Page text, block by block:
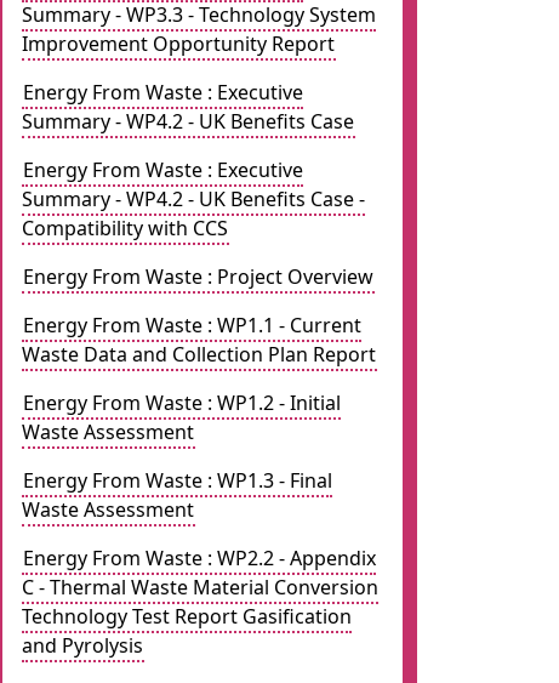
Summary - WP3.3 - Technology System
Improvement Opportunity Report
Energy From Waste : Executive
Summary - WP4.2 - UK Benefits Case
Energy From Waste : Executive
Summary - WP4.2 - UK Benefits Case -
Compatibility with CCS
Energy From Waste : Project Overview
Energy From Waste : WP1.1 - Current
Waste Data and Collection Plan Report
Energy From Waste : WP1.2 - Initial
Waste Assessment
Energy From Waste : WP1.3 - Final
Waste Assessment
Energy From Waste : WP2.2 - Appendix
C - Thermal Waste Material Conversion
Technology Test Report Gasification
and Pyrolysis